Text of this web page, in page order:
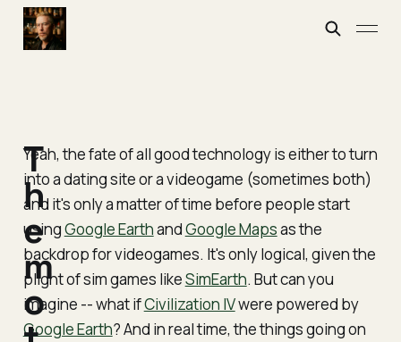
Yeah, the fate of all good technology is either to turn
into a dating site or a videogame (sometimes both)
and it's only a matter of time before people start
usingGoogle EarthandGoogle Mapsas the
backdrop for videogames. It's only logical, given the
plight of sim games likeSimEarth. But can you
imagine -- what ifCivilization IVwere powered by
Google Earth? And in real time, the things going on
T
h
e
m
o